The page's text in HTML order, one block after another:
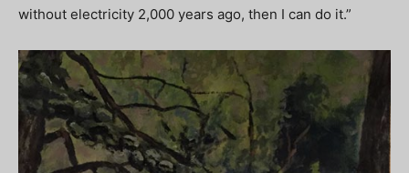
without electricity 2,000 years ago, then I can do it.”